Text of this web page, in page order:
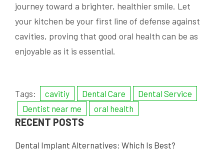
journey toward a brighter, healthier smile. Let
your kitchen be your first line of defense against
cavities, proving that good oral health can be as
enjoyable as it is essential.
Tags: cavitiy Dental Care
Dental Service
Dentist near me
oral health
RECENT POSTS
Dental Implant Alternatives: Which Is Best?